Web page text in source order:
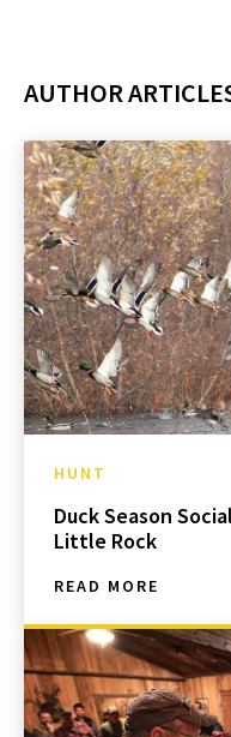
AUTHOR
HUNT
Duck Season
Little Rock
READ MORE